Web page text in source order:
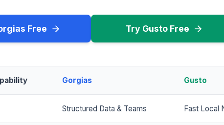
Free Try Gusto Free
Gorgias Gusto
Structured Data & Teams Fast Local